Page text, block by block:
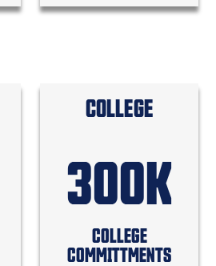
COLLEGE
300K
COLLEGE
COMMITTMENTS